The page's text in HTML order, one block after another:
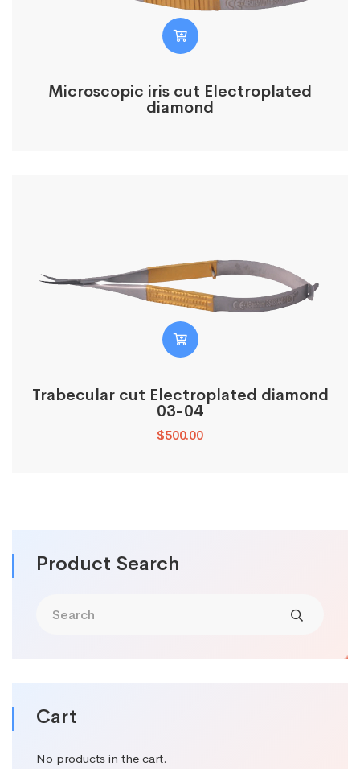
Product Search
Cart
No products in the cart.
Microscopic iris cut Electroplated
diamond
Trabecular cut Electroplated diamond
03-04
$500.00